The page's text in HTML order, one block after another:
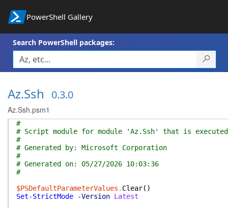
PowerShell Gallery
Search PowerShell packages:
Az.Ssh 0.3.0
Az.Ssh.psm1
#
# Script module for module 'Az.Ssh' that is
#
# Generated by: Microsoft Corporation
#
# Generated on: 05/27/2026 10:03:36
#
$PSDefaultParameterValues . Clear( )
Set-StrictMode
-Version Latest